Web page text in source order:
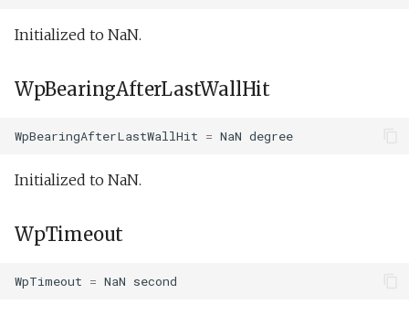
Initialized to NaN.
WpBearingAfterLastWallHit
WpBearingAfterLastWallHit = NaN degree
Initialized to NaN.
WpTimeout
WpTimeout = NaN second